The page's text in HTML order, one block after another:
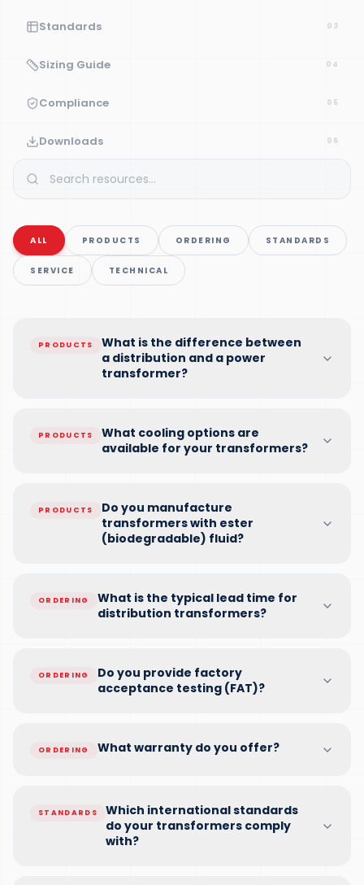
Standards 03
Sizing Guide 04
Compliance 05
Downloads 06
ALL PRODUCTS ORDERING STANDARDS
SERVICE TECHNICAL
PRODUCTS
What is the difference between
a distribution and a power
transformer?
PRODUCTS
What cooling options are
available for your transformers?
PRODUCTS
Do you manufacture
transformers with ester
(biodegradable) fluid?
ORDERING
What is the typical lead time for
distribution transformers?
ORDERING
Do you provide factory
acceptance testing (FAT)?
ORDERING What warranty do you offer?
STANDARDS
Which international standards
do your transformers comply
with?